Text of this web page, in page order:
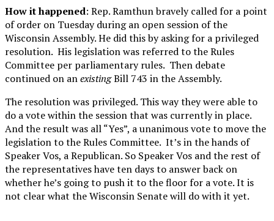
How it happened: Rep. Ramthun bravely called for a point
of order on Tuesday during an open session of the
Wisconsin Assembly. He did this by asking for a privileged
resolution. His legislation was referred to the Rules
Committee per parliamentary rules. Then debate
continued on anexistingBill 743 in the Assembly.
The resolution was privileged. This way they were able to
do a vote within the session that was currently in place.
And the result was all “Yes”, a unanimous vote to move the
legislation to the Rules Committee. It’s in the hands of
Speaker Vos, a Republican. So Speaker Vos and the rest of
the representatives have ten days to answer back on
whether he’s going to push it to the floor for a vote. It is
not clear what the Wisconsin Senate will do with it yet.